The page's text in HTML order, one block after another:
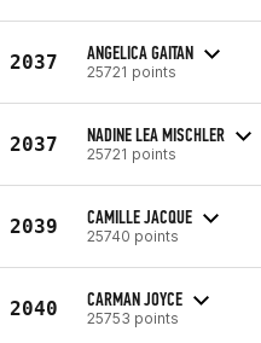
2037 ANGELICA GAITAN
25721 points
2037 NADINE LEA MISCHLER
25721 points
2039 CAMILLE JACQUE
25740 points
2040 CARMAN JOYCE
25753 points